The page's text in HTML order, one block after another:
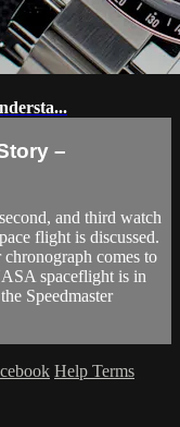
–
and third watch
flight is discussed.
comes to
spaceflight is in
Speedmaster
Help Terms